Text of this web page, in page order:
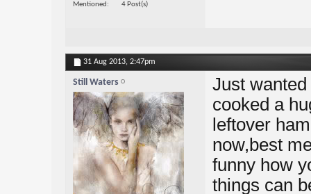
Mentioned
4 Post(s)
31 Aug 2013, 2:47pm
Still Waters
Just
cooked a
leftover
now,best
funny how
things can